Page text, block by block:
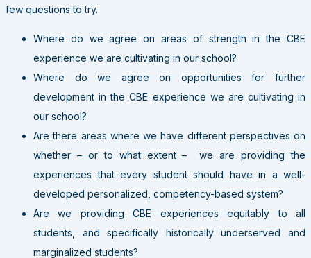
few questions to try.
Where do we agree on areas of strength in the CBE
experience we are cultivating in our school?
Where do we agree on opportunities for further
development in the CBE experience we are cultivating in
our school?
Are there areas where we have different perspectives on
whether – or to what extent – we are providing the
experiences that every student should have in a well-
developed personalized, competency-based system?
Are we providing CBE experiences equitably to all
students, and specifically historically underserved and
marginalized students?